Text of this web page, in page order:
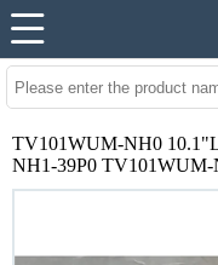
TV101WUM-NH0
NH1-39P0